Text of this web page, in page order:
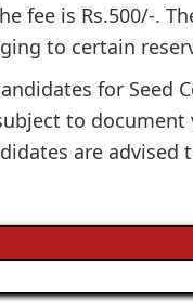
fee is Rs.500/-.
to certain
for Seed
to document
are advised